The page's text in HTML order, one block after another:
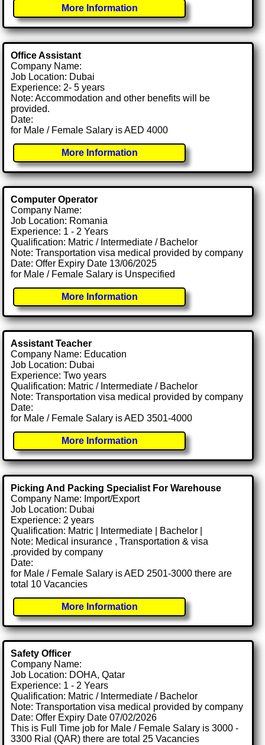
More Information
Office Assistant
Company Name:
Job Location: Dubai
Experience: 2- 5 years
Note: Accommodation and other benefits will be
provided.
Date:
for Male / Female Salary is AED 4000
More Information
Computer Operator
Company Name:
Job Location: Romania
Experience: 1 - 2 Years
Qualification: Matric / Intermediate / Bachelor
Note: Transportation visa medical provided by company
Date: Offer Expiry Date 13/06/2025
for Male / Female Salary is Unspecified
More Information
Assistant Teacher
Company Name: Education
Job Location: Dubai
Experience: Two years
Qualification: Matric / Intermediate / Bachelor
Note: Transportation visa medical provided by company
Date:
for Male / Female Salary is AED 3501-4000
More Information
Picking And Packing Specialist For Warehouse
Company Name: Import/Export
Job Location: Dubai
Experience: 2 years
Qualification: Matric | Intermediate | Bachelor |
Note: Medical insurance , Transportation & visa
.provided by company
Date:
for Male / Female Salary is AED 2501-3000 there are
total 10 Vacancies
More Information
Safety Officer
Company Name:
Job Location: DOHA, Qatar
Experience: 1 - 2 Years
Qualification: Matric / Intermediate / Bachelor
Note: Transportation visa medical provided by company
Date: Offer Expiry Date 07/02/2026
This is Full Time job for Male / Female Salary is 3000 -
3300 Rial (QAR) there are total 25 Vacancies